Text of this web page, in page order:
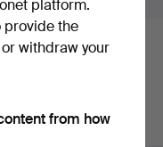
archive that
platform.
provide the
withdraw your
from how